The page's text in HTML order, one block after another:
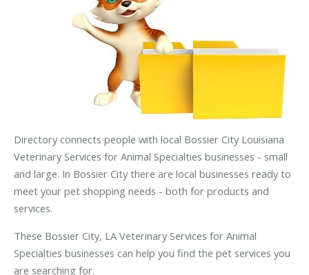
Directory connects people with local Bossier City Louisiana
Veterinary Services for Animal Specialties businesses - small
and large. In Bossier City there are local businesses ready to
meet your pet shopping needs - both for products and
services.
These Bossier City, LA Veterinary Services for Animal
Specialties businesses can help you find the pet services you
are searching for.